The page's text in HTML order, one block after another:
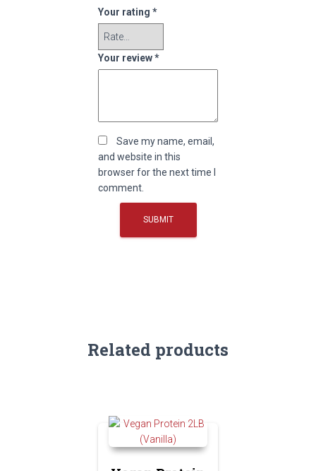
Your rating *
Your review*
Save my name, email,
and website in this
browser for the next time I
comment.
Related products